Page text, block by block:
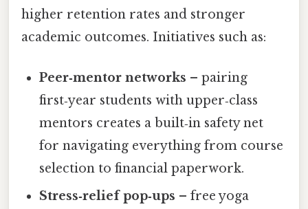
higher retention rates and stronger
academic outcomes. Initiatives such as:
Peer‑mentor networks – pairing
first‑year students with upper‑class
mentors creates a built‑in safety net
for navigating everything from course
selection to financial paperwork.
Stress‑relief pop‑ups – free yoga